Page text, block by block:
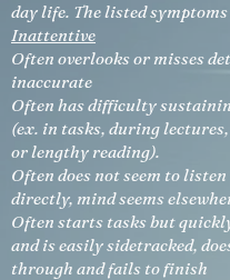
day life. The listed
Inattentive
Often overlooks or misses
inaccurate
Often has difficulty
(ex. in tasks, during
or lengthy reading).
Often does not seem to
directly, mind seems
Often starts tasks but
and is easily sidetracked,
through and fails to finish